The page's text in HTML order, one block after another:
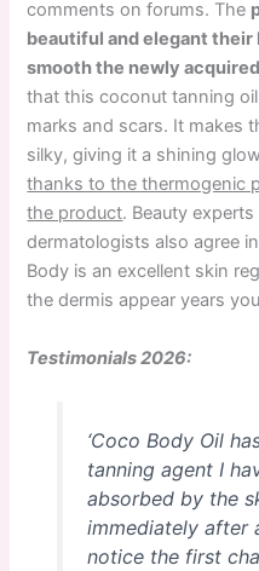
comments on forums. The
beautiful and elegant their
smooth the newly
that this coconut tanning
marks and scars. It makes
silky, giving it a shining
thanks to the thermogenic
the product. Beauty
dermatologists also agree
Body is an excellent skin
the dermis appear years
Testimonials 2026:
‘Coco Body Oil
tanning agent I
absorbed by the
immediately after
notice the first